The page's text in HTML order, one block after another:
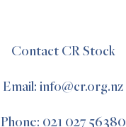
Contact CR Stock
Email: info@cr.org.nz
Phone: 021 027 56380